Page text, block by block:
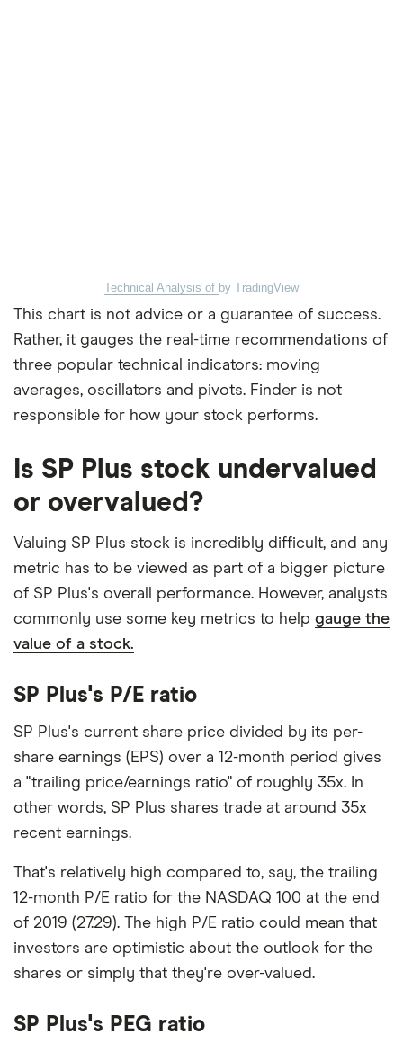
Technical Analysis of by TradingView
This chart is not advice or a guarantee of success.
Rather, it gauges the real-time recommendations of
three popular technical indicators: moving
averages, oscillators and pivots. Finder is not
responsible for how your stock performs.
Is SP Plus stock undervalued
or overvalued?
Valuing SP Plus stock is incredibly difficult, and any
metric has to be viewed as part of a bigger picture
of SP Plus's overall performance. However, analysts
commonly use some key metrics to help gauge the
value of a stock.
SP Plus's P/E ratio
SP Plus's current share price divided by its per-
share earnings (EPS) over a 12-month period gives
a "trailing price/earnings ratio" of roughly 35x. In
other words, SP Plus shares trade at around 35x
recent earnings.
That's relatively high compared to, say, the trailing
12-month P/E ratio for the NASDAQ 100 at the end
of 2019 (27.29). The high P/E ratio could mean that
investors are optimistic about the outlook for the
shares or simply that they're over-valued.
SP Plus's PEG ratio